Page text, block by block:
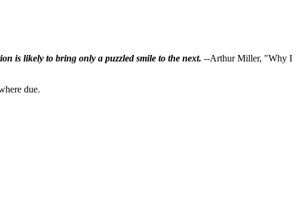
is likely to bring only a puzzled smile to the next. --Arthur Miller, "Why I
due.